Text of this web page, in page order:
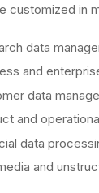
customized in
data
and
data
and
data
and